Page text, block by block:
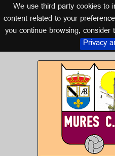
We use third party cookies to
content related to your
you continue browsing,
Privacy
Logo of
SEVILLE